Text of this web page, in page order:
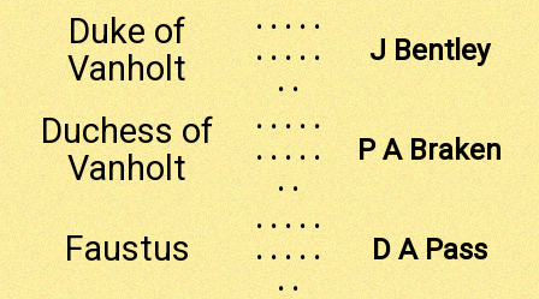
Duke of
Vanholt
. . . . .
. . . . .
. .
J Bentley
Duchess of
Vanholt
. . . . .
. . . . .
. .
P A Braken
Faustus
. . . . .
. . . . .
. .
D A Pass